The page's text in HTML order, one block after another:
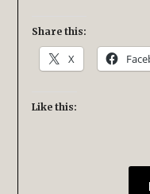
Share this:
X
Like this: